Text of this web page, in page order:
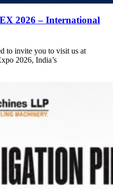
2026 – International
to invite you to visit us at
2026, India’s